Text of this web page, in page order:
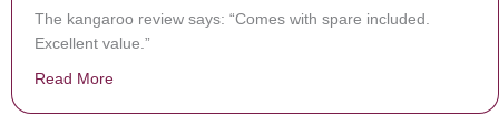
The kangaroo review says: “Comes with spare included.
Excellent value.”
Read More